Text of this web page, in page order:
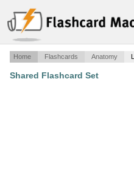
Home Flashcards Anatomy
Shared Flashcard Set